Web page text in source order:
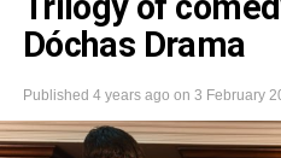
Dóchas Drama
Published 4 years ago on 3 February